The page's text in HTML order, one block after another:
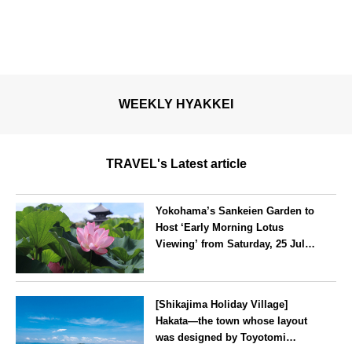
WEEKLY HYAKKEI
TRAVEL's Latest article
Yokohama’s Sankeien Garden to
Host ‘Early Morning Lotus
Viewing’ from Saturday, 25 July
[Shikajima Holiday Village]
Hakata—the town whose layout
was designed by Toyotomi